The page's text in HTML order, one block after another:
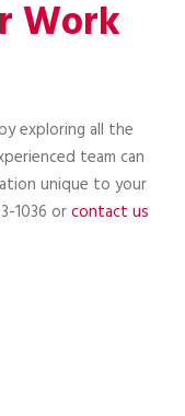
Work
exploring all the
team can
unique to your
1036 orcontact us